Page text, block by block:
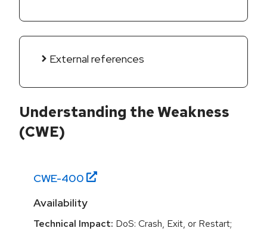
External references
Understanding the Weakness
(CWE)
CWE-400
Availability
Technical Impact: DoS: Crash, Exit, or Restart;